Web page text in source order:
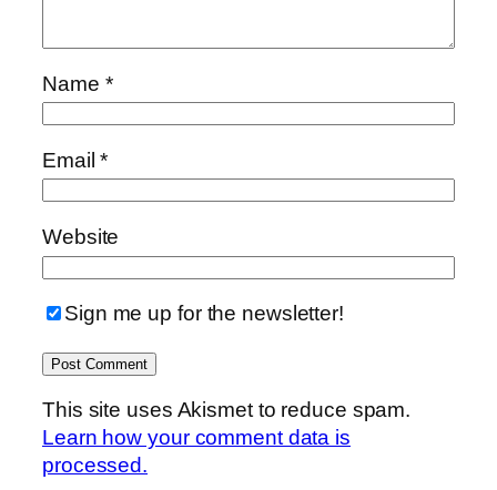
Name *
Email*
Website
Sign me up for the newsletter!
This site uses Akismet to reduce spam.
Learn how your comment data is
processed.